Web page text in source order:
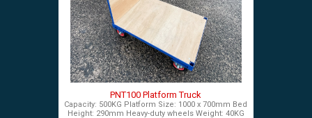
PNT100 Platform Truck
Capacity: 500KG Platform Size: 1000 x 700mm Bed
Height: 290mm Heavy-duty wheels Weight: 40KG